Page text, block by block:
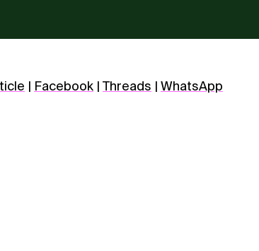
| Facebook | Threads | WhatsApp